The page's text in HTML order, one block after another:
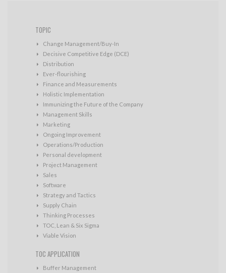
TOPIC
Change Management/Buy-In
Decisive Competitive Edge (DCE)
Distribution
Ever-flourishing
Finance and Measurements
Holistic Implementation
Immunizing the Future of the Company
Management Skills
Marketing
Ongoing Improvement
Operations/Production
Personal development
Project Management
Sales
Software
Strategy and Tactics
Supply Chain
Thinking Processes
TOC, Lean & Six Sigma
Viable Vision
TOC APPLICATION
Buffer Management